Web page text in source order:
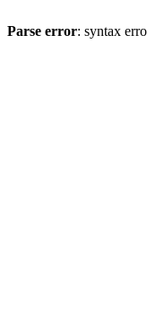
Parse error: syntax